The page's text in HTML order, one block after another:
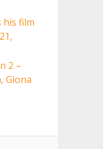
his film
2 –
Giona